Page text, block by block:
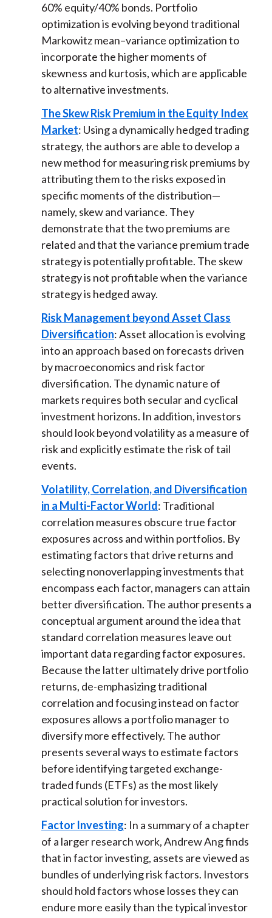
60% equity/40% bonds. Portfolio
optimization is evolving beyond traditional
Markowitz mean–variance optimization to
incorporate the higher moments of
skewness and kurtosis, which are applicable
to alternative investments.
The Skew Risk Premium in the Equity Index
Market: Using a dynamically hedged trading
strategy, the authors are able to develop a
new method for measuring risk premiums by
attributing them to the risks exposed in
specific moments of the distribution—
namely, skew and variance. They
demonstrate that the two premiums are
related and that the variance premium trade
strategy is potentially profitable. The skew
strategy is not profitable when the variance
strategy is hedged away.
Risk Management beyond Asset Class
Diversification: Asset allocation is evolving
into an approach based on forecasts driven
by macroeconomics and risk factor
diversification. The dynamic nature of
markets requires both secular and cyclical
investment horizons. In addition, investors
should look beyond volatility as a measure of
risk and explicitly estimate the risk of tail
events.
Volatility, Correlation, and Diversification
in a Multi-Factor World: Traditional
correlation measures obscure true factor
exposures across and within portfolios. By
estimating factors that drive returns and
selecting nonoverlapping investments that
encompass each factor, managers can attain
better diversification. The author presents a
conceptual argument around the idea that
standard correlation measures leave out
important data regarding factor exposures.
Because the latter ultimately drive portfolio
returns, de-emphasizing traditional
correlation and focusing instead on factor
exposures allows a portfolio manager to
diversify more effectively. The author
presents several ways to estimate factors
before identifying targeted exchange-
traded funds (ETFs) as the most likely
practical solution for investors.
Factor Investing: In a summary of a chapter
of a larger research work, Andrew Ang finds
that in factor investing, assets are viewed as
bundles of underlying risk factors. Investors
should hold factors whose losses they can
endure more easily than the typical investor